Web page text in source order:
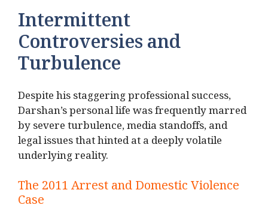
Intermittent
Controversies and
Turbulence
Despite his staggering professional success,
Darshan’s personal life was frequently marred
by severe turbulence, media standoffs, and
legal issues that hinted at a deeply volatile
underlying reality.
The 2011 Arrest and Domestic Violence
Case